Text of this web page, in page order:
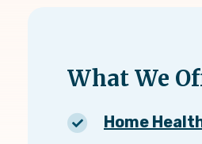
What We
Home